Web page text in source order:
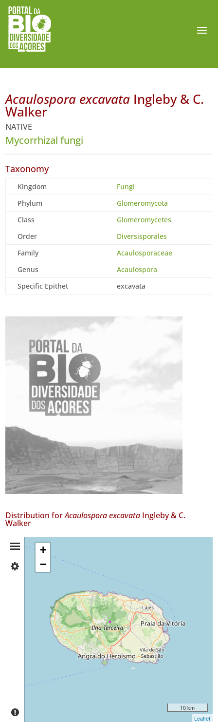
Acaulospora excavata Ingleby & C.
Walker
NATIVE
Mycorrhizal fungi
Taxonomy
Kingdom
Fungi
Phylum
Glomeromycota
Class
Glomeromycetes
Order
Diversisporales
Family
Acaulosporaceae
Genus
Acaulospora
Specific Epithet
excavata
Distribution forAcaulospora excavata Ingleby & C.
Walker
Distribution
Summary
Terceira
Precision
+
−
10 km
Leaflet